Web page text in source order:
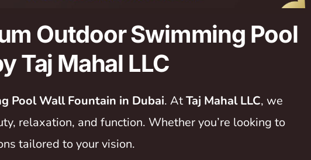
Outdoor Swimming Pool
Taj Mahal LLC
Pool Wall Fountain in Dubai. AtTaj Mahal LLC, we
relaxation, and function. Whether you’re looking to
tailored to your vision.